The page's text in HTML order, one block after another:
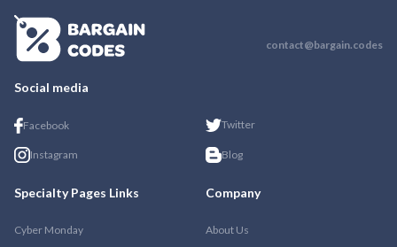
contact@bargain.codes
Social media
Facebook Twitter
Instagram Blog
Specialty Pages Links
Cyber Monday
Company
About Us